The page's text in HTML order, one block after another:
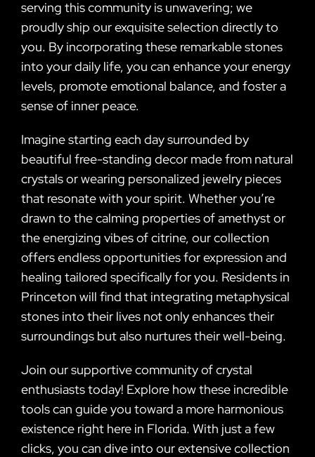
serving this community is unwavering; we
proudly ship our exquisite selection directly to
you. By incorporating these remarkable stones
into your daily life, you can enhance your energy
levels, promote emotional balance, and foster a
sense of inner peace.
Imagine starting each day surrounded by
beautiful free-standing decor made from natural
crystals or wearing personalized jewelry pieces
that resonate with your spirit. Whether you’re
drawn to the calming properties of amethyst or
the energizing vibes of citrine, our collection
offers endless opportunities for expression and
healing tailored specifically for you. Residents in
Princeton will find that integrating metaphysical
stones into their lives not only enhances their
surroundings but also nurtures their well-being.
Join our supportive community of crystal
enthusiasts today! Explore how these incredible
tools can guide you toward a more harmonious
existence right here in Florida. With just a few
clicks, you can dive into our extensive collection